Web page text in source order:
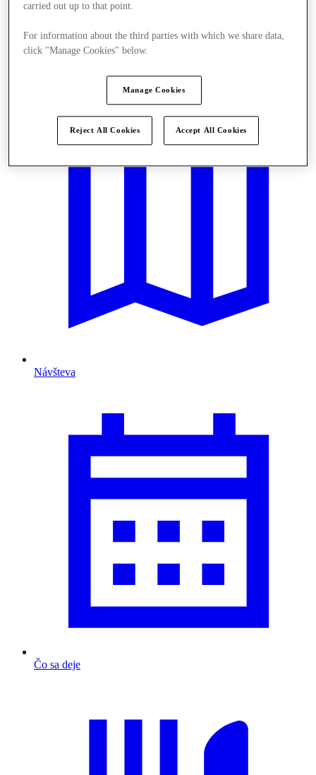
Návšteva
Čo sa deje
carried out up to that point.
For information about the third parties with which we share data,
click "Manage Cookies" below.
Manage Cookies
Reject All Cookies Accept All Cookies